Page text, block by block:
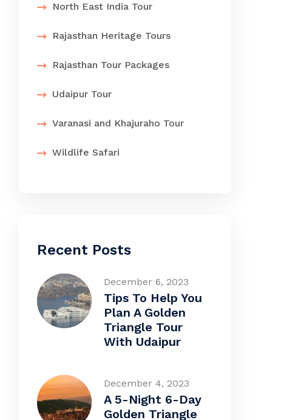
North East India Tour
Rajasthan Heritage Tours
Rajasthan Tour Packages
Udaipur Tour
Varanasi and Khajuraho Tour
Wildlife Safari
Recent Posts
December 6, 2023
Tips To Help You
Plan A Golden
Triangle Tour
With Udaipur
December 4, 2023
A 5-Night 6-Day
Golden Triangle